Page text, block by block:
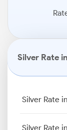
Silver Rate
Silver Rate
Silver Rate